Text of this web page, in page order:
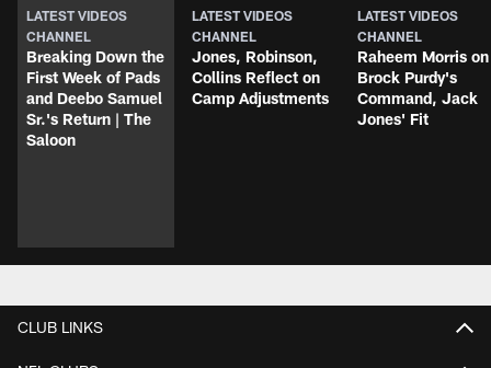
LATEST VIDEOS
CHANNEL
Breaking Down the
First Week of Pads
and Deebo Samuel
Sr.'s Return | The
Saloon
LATEST VIDEOS
CHANNEL
Jones, Robinson,
Collins Reflect on
Camp Adjustments
LATEST VIDEOS
CHANNEL
Raheem Morris on
Brock Purdy's
Command, Jack
Jones' Fit
CLUB LINKS